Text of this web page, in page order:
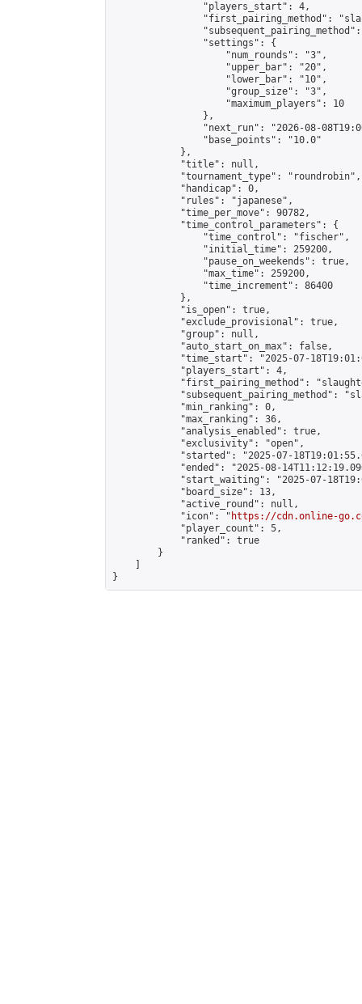
                "players_start": 4,
"first_pairing_method":
                "settings": {
                    "num_rounds": "3",
                    "upper_bar": "20",
                    "lower_bar": "10",
                    "group_size": "3",
                    "maximum_players": 10
                },
"next_run": "2026-08-
                "base_points": "10.0"
            },
            "title": null,
            "tournament_type": "roundrobin",
            "handicap": 0,
            "rules": "japanese",
            "time_per_move": 90782,
            "time_control_parameters": {
                "time_control": "fischer",
                "initial_time": 259200,
                "pause_on_weekends": true,
                "max_time": 259200,
                "time_increment": 86400
            },
            "is_open": true,
            "exclude_provisional": true,
            "group": null,
            "auto_start_on_max": false,
"time_start": "2025-07-
            "players_start": 4,
"first_pairing_method":
"subsequent_pairing_method":
            "min_ranking": 0,
            "max_ranking": 36,
            "analysis_enabled": true,
            "exclusivity": "open",
"started": "2025-07-
"ended": "2025-08-
"start_waiting": "2025-07-
            "board_size": 13,
            "active_round": null,
            "icon": "
https://cdn.online-
            "player_count": 5,
            "ranked": true
        }
}